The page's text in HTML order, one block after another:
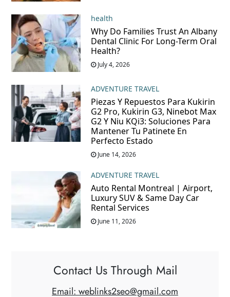
health
Why Do Families Trust An Albany
Dental Clinic For Long-Term Oral
Health?
July 4, 2026
ADVENTURE TRAVEL
Piezas Y Repuestos Para Kukirin
G2 Pro, Kukirin G3, Ninebot Max
G2 Y Niu KQi3: Soluciones Para
Mantener Tu Patinete En
Perfecto Estado
June 14, 2026
ADVENTURE TRAVEL
Auto Rental Montreal | Airport,
Luxury SUV & Same Day Car
Rental Services
June 11, 2026
Contact Us Through Mail
Email: weblinks2seo@gmail.com